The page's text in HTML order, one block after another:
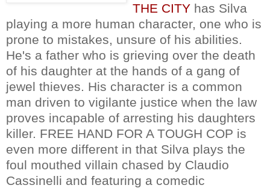
THE CITY has Silva
playing a more human character, one who is
prone to mistakes, unsure of his abilities.
He's a father who is grieving over the death
of his daughter at the hands of a gang of
jewel thieves. His character is a common
man driven to vigilante justice when the law
proves incapable of arresting his daughters
killer. FREE HAND FOR A TOUGH COP is
even more different in that Silva plays the
foul mouthed villain chased by Claudio
Cassinelli and featuring a comedic